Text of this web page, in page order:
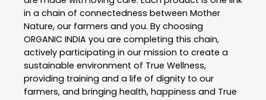
in a chain of connectedness between Mother
Nature, our farmers and you. By choosing
ORGANIC INDIA you are completing this chain,
actively participating in our mission to create a
sustainable environment of True Wellness,
providing training and a life of dignity to our
farmers, and bringing health, happiness and True